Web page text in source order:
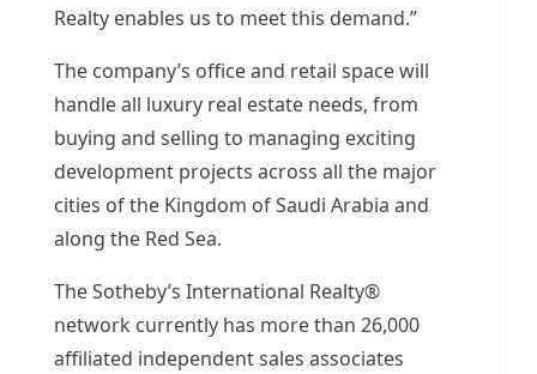
Realty enables us to meet this demand.”
The company’s office and retail space will
handle all luxury real estate needs, from
buying and selling to managing exciting
development projects across all the major
cities of the Kingdom of Saudi Arabia and
along the Red Sea.
The Sotheby’s International Realty®
network currently has more than 26,000
affiliated independent sales associates